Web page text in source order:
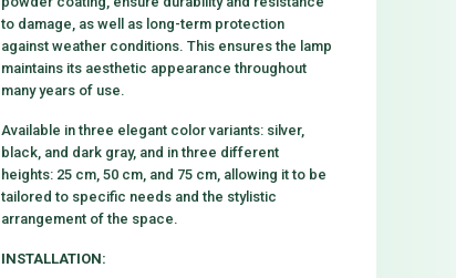
to damage, as well as long-term protection
against weather conditions. This ensures the lamp
maintains its aesthetic appearance throughout
many years of use.
Available in three elegant color variants: silver,
black, and dark gray, and in three different
heights: 25 cm, 50 cm, and 75 cm, allowing it to be
tailored to specific needs and the stylistic
arrangement of the space.
INSTALLATION: